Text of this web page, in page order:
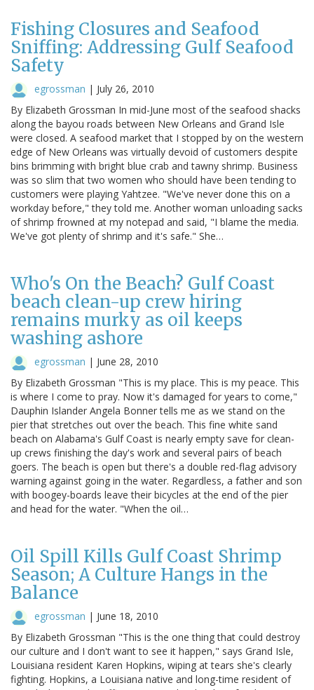
Fishing Closures and Seafood
Sniffing: Addressing Gulf Seafood
Safety
egrossman | July 26, 2010
By Elizabeth Grossman In mid-June most of the seafood shacks
along the bayou roads between New Orleans and Grand Isle
were closed. A seafood market that I stopped by on the western
edge of New Orleans was virtually devoid of customers despite
bins brimming with bright blue crab and tawny shrimp. Business
was so slim that two women who should have been tending to
customers were playing Yahtzee. "We've never done this on a
workday before," they told me. Another woman unloading sacks
of shrimp frowned at my notepad and said, "I blame the media.
We've got plenty of shrimp and it's safe." She…
Who's On the Beach? Gulf Coast
beach clean-up crew hiring
remains murky as oil keeps
washing ashore
egrossman | June 28, 2010
By Elizabeth Grossman "This is my place. This is my peace. This
is where I come to pray. Now it's damaged for years to come,"
Dauphin Islander Angela Bonner tells me as we stand on the
pier that stretches out over the beach. This fine white sand
beach on Alabama's Gulf Coast is nearly empty save for clean-
up crews finishing the day's work and several pairs of beach
goers. The beach is open but there's a double red-flag advisory
warning against going in the water. Regardless, a father and son
with boogey-boards leave their bicycles at the end of the pier
and head for the water. "When the oil…
Oil Spill Kills Gulf Coast Shrimp
Season; A Culture Hangs in the
Balance
egrossman | June 18, 2010
By Elizabeth Grossman "This is the one thing that could destroy
our culture and I don't want to see it happen," says Grand Isle,
Louisiana resident Karen Hopkins, wiping at tears she's clearly
fighting. Hopkins, a Louisiana native and long-time resident of